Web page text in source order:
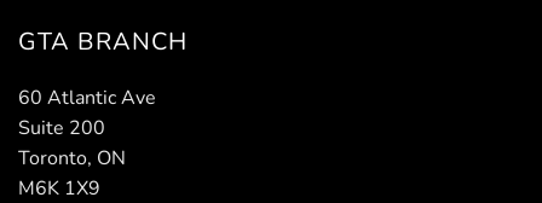
GTA BRANCH
60 Atlantic Ave
Suite 200
Toronto, ON
M6K 1X9